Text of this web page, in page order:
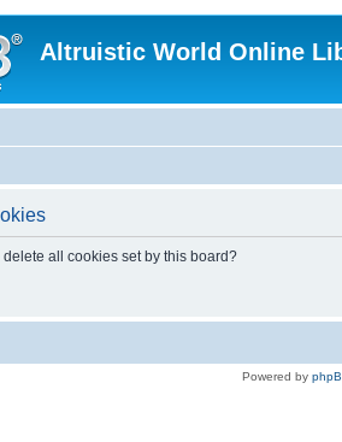
Altruistic World Online
all cookies set by this board?
Powered by